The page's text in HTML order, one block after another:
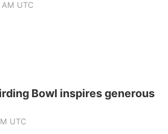
UTC
Bowl inspires generous
UTC